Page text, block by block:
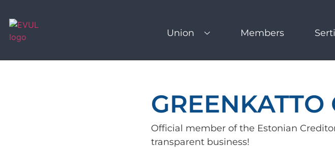
Union Members
GREENKATTO
Official member of the Estonian
transparent business!